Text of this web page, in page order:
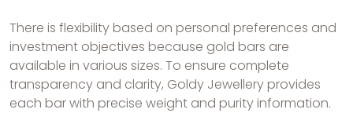
There is flexibility based on personal preferences and
investment objectives because gold bars are
available in various sizes. To ensure complete
transparency and clarity, Goldy Jewellery provides
each bar with precise weight and purity information.